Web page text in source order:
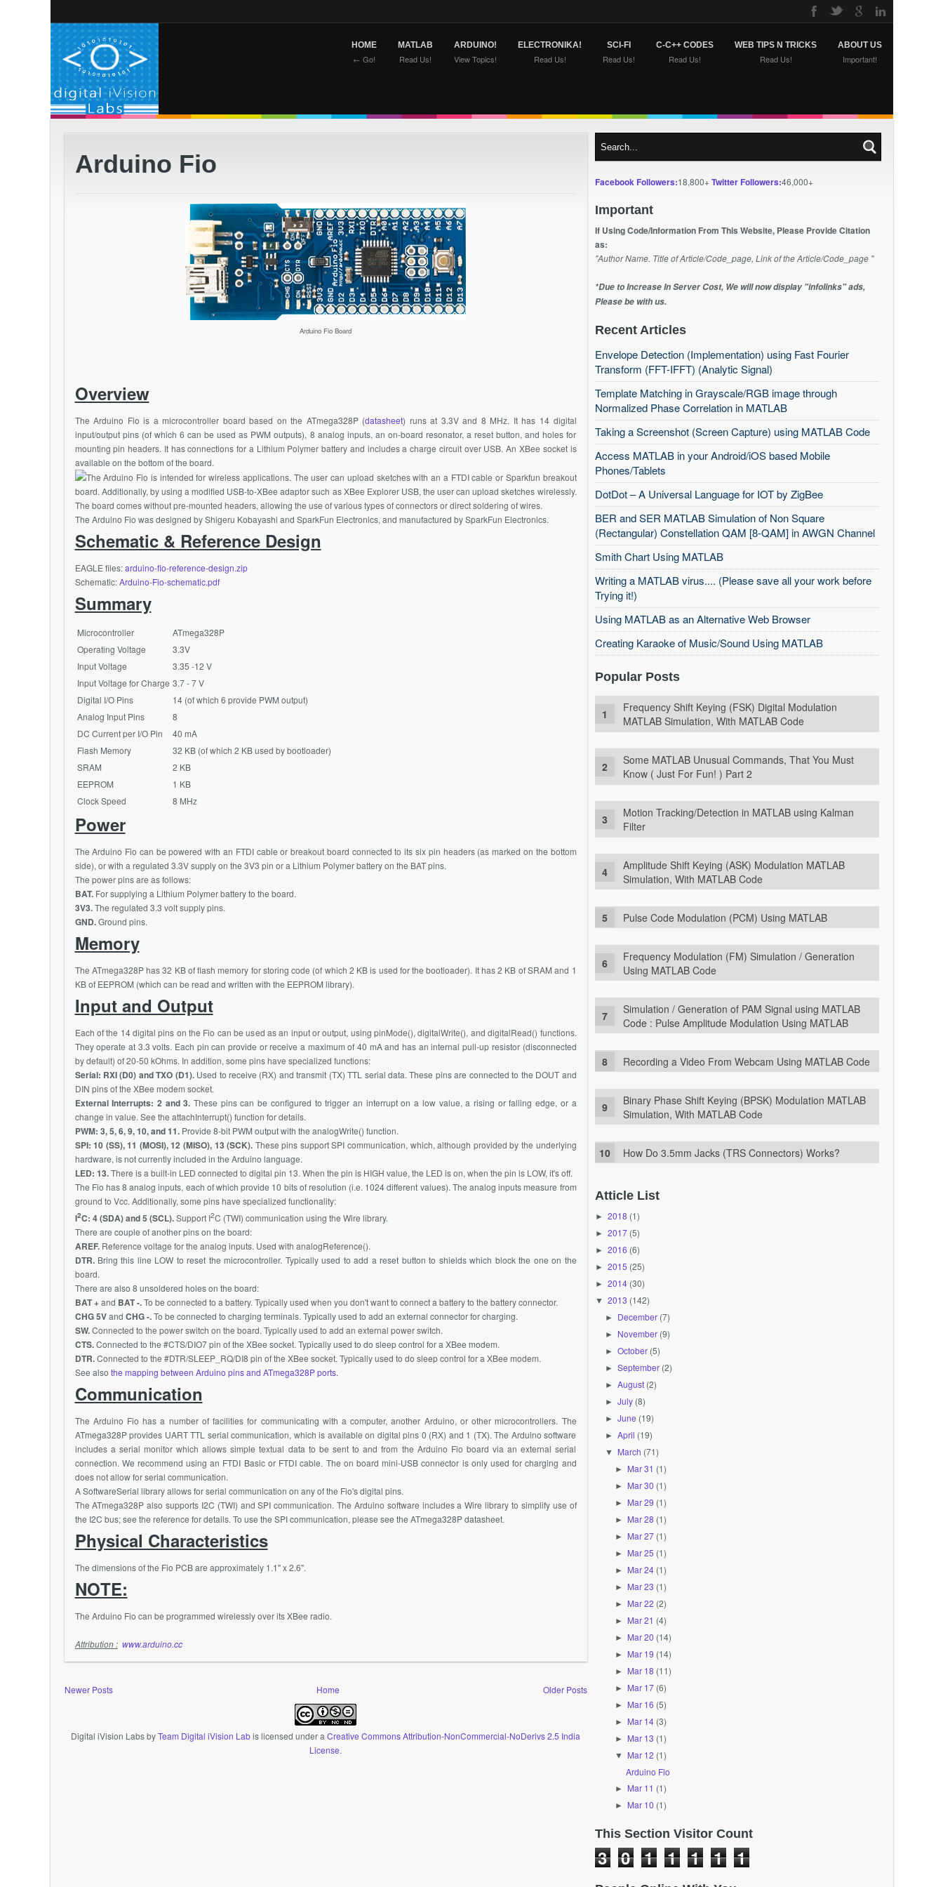
HOME
← Go!
MATLAB
Read Us!
ARDUINO!
View Topics!
ELECTRONIKA!
Read Us!
SCI-FI
Read Us!
C-C++ CODES
Read Us!
WEB TIPS N TRICKS
Read Us!
ABOUT US
Important!
Arduino Fio
Arduino Fio Board
Overview
The Arduino Fio is a microcontroller board based on the ATmega328P(datasheet) runs at 3.3V and 8 MHz. It has 14 digital
input/output pins (of which 6 can be used as PWM outputs), 8 analog inputs, an on-board resonator, a reset button, and holes for
mounting pin headers. It has connections for a Lithium Polymer battery and includes a charge circuit over USB. An XBee socket is
available on the bottom of the board.
The Arduino Fio is intended for wireless applications. The user can upload sketches with an a FTDI cable or Sparkfun breakout
board. Additionally, by using a modified USB-to-XBee adaptor such asXBee Explorer USB, the user can upload sketches wirelessly.
The board comes without pre-mounted headers, allowing the use of various types of connectors or direct soldering of wires.
The Arduino Fio was designed by Shigeru Kobayashi and SparkFun Electronics, and manufactured bySparkFun Electronics.
Schematic & Reference Design
EAGLE files:arduino-fio-reference-design.zip
Schematic:Arduino-Fio-schematic.pdf
Summary
Microcontroller
ATmega328P
Operating Voltage
3.3V
Input Voltage
3.35 -12 V
Input Voltage for Charge 3.7 - 7 V
Digital I/O Pins
14 (of which 6 provide PWM output)
Analog Input Pins
8
DC Current per I/O Pin
40 mA
Flash Memory
32 KB (of which 2 KB used by bootloader)
SRAM
2 KB
EEPROM
1 KB
Clock Speed
8 MHz
Power
The Arduino Fio can be powered with an FTDI cable or breakout board connected to its six pin headers (as marked on the bottom
side), or with a regulated 3.3V supply on the 3V3 pin or a Lithium Polymer battery on the BAT pins.
The power pins are as follows:
BAT.For supplying a Lithium Polymer battery to the board.
3V3.The regulated 3.3 volt supply pins.
GND.Ground pins.
Memory
The ATmega328Phas 32 KB of flash memory for storing code (of which 2 KB is used for the bootloader). It has 2 KB of SRAM and 1
KB of EEPROM (which can be read and written with the EEPROM library).
Input and Output
Each of the 14 digital pins on the Fio can be used as an input or output, using pinMode(), digitalWrite(), and digitalRead() functions.
They operate at 3.3 volts. Each pin can provide or receive a maximum of 40 mA and has an internal pull-up resistor (disconnected
by default) of 20-50 kOhms. In addition, some pins have specialized functions:
Serial: RXI (D0) and TXO (D1).Used to receive (RX) and transmit (TX) TTL serial data. These pins are connected to the DOUT and
DIN pins of the XBee modem socket.
External Interrupts: 2 and 3. These pins can be configured to trigger an interrupt on a low value, a rising or falling edge, or a
change in value. See the attachInterrupt() function for details.
PWM: 3, 5, 6, 9, 10, and 11.Provide 8-bit PWM output with the analogWrite() function.
SPI: 10 (SS), 11 (MOSI), 12 (MISO), 13 (SCK). These pins support SPI communication, which, although provided by the underlying
hardware, is not currently included in the Arduino language.
LED: 13.There is a built-in LED connected to digital pin 13. When the pin is HIGH value, the LED is on, when the pin is LOW, it's off.
The Fio has 8 analog inputs, each of which provide 10 bits of resolution (i.e. 1024 different values). The analog inputs measure from
ground to Vcc. Additionally, some pins have specialized functionality:
I2C: 4 (SDA) and 5 (SCL).Support I2C (TWI) communication using the Wire library.
There are couple of another pins on the board:
AREF.Reference voltage for the analog inputs. Used with analogReference().
DTR.Bring this line LOW to reset the microcontroller. Typically used to add a reset button to shields which block the one on the
board.
There are also 8 unsoldered holes on the board:
BAT +and BAT -.To be connected to a battery. Typically used when you don't want to connect a battery to the battery connector.
CHG 5Vand CHG -.To be connected to charging terminals. Typically used to add an external connector for charging.
SW.Connected to the power switch on the board. Typically used to add an external power switch.
CTS.Connected to the #CTS/DIO7pin of the XBee socket. Typically used to do sleep control for a XBee modem.
DTR.Connected to the #DTR/SLEEP_RQ/DI8 pin of the XBee socket. Typically used to do sleep control for a XBee modem.
See also the mapping between Arduino pins and ATmega328P ports.
Communication
The Arduino Fio has a number of facilities for communicating with a computer, another Arduino, or other microcontrollers. The
ATmega328Pprovides UART TTL serial communication, which is available on digital pins 0 (RX) and 1 (TX). The Arduino software
includes a serial monitor which allows simple textual data to be sent to and from the Arduino Fio board via an external serial
connection. We recommend using an FTDI Basic or FTDI cable. The on board mini-USB connector is only used for charging and
does not allow for serial communication.
A SoftwareSerial library allows for serial communication on any of the Fio's digital pins.
TheATmega328P also supports I2C (TWI) and SPI communication. The Arduino software includes a Wire library to simplify use of
the I2C bus; see the reference for details. To use the SPI communication, please see the ATmega328Pdatasheet.
Physical Characteristics
The dimensions of the Fio PCB are approximately 1.1" x 2.6".
NOTE:
The Arduino Fio can be programmed wirelessly over itsXBee radio.
Attribution : www.arduino.cc
Newer Posts Home Older Posts
Digital iVision LabsbyTeam Digital iVision Labis licensed under a Creative Commons Attribution-NonCommercial-NoDerivs 2.5 India
License.
Facebook Followers:18,800+Twitter Followers:46,000+
Important
If Using Code/Information From This Website, Please Provide Citation
as:
"Author Name. Title of Article/Code_page, Link of the Article/Code_page "
*Due to Increase In Server Cost, We will now display "infolinks" ads,
Please be with us.
Recent Articles
Envelope Detection (Implementation) using Fast Fourier
Transform (FFT-IFFT) (Analytic Signal)
Template Matching in Grayscale/RGB image through
Normalized Phase Correlation in MATLAB
Taking a Screenshot (Screen Capture) using MATLAB Code
Access MATLAB in your Android/iOS based Mobile
Phones/Tablets
DotDot – A Universal Language for IOT by ZigBee
BER and SER MATLAB Simulation of Non Square
(Rectangular) Constellation QAM [8-QAM] in AWGN Channel
Smith Chart Using MATLAB
Writing a MATLAB virus.... (Please save all your work before
Trying it!)
Using MATLAB as an Alternative Web Browser
Creating Karaoke of Music/Sound Using MATLAB
Popular Posts
Frequency Shift Keying (FSK) Digital Modulation
MATLAB Simulation, With MATLAB Code
Some MATLAB Unusual Commands, That You Must
Know ( Just For Fun! ) Part 2
Motion Tracking/Detection in MATLAB using Kalman
Filter
Amplitude Shift Keying (ASK) Modulation MATLAB
Simulation, With MATLAB Code
Pulse Code Modulation (PCM) Using MATLAB
Frequency Modulation (FM) Simulation / Generation
Using MATLAB Code
Simulation / Generation of PAM Signal using MATLAB
Code : Pulse Amplitude Modulation Using MATLAB
Recording a Video From Webcam Using MATLAB Code
Binary Phase Shift Keying (BPSK) Modulation MATLAB
Simulation, With MATLAB Code
How Do 3.5mm Jacks (TRS Connectors) Works?
Atticle List
► 2018 (1)
► 2017 (5)
► 2016 (6)
► 2015 (25)
► 2014 (30)
▼ 2013 (142)
► December (7)
► November (9)
► October (5)
► September (2)
► August (2)
► July (8)
► June (19)
► April (19)
▼ March (71)
► Mar 31 (1)
► Mar 30 (1)
► Mar 29 (1)
► Mar 28 (1)
► Mar 27 (1)
► Mar 25 (1)
► Mar 24 (1)
► Mar 23 (1)
► Mar 22 (2)
► Mar 21 (4)
► Mar 20 (14)
► Mar 19 (14)
► Mar 18 (11)
► Mar 17 (6)
► Mar 16 (5)
► Mar 14 (3)
► Mar 13 (1)
▼ Mar 12 (1)
Arduino Fio
► Mar 11 (1)
► Mar 10 (1)
This Section Visitor Count
3 0 1 1 1 1 1